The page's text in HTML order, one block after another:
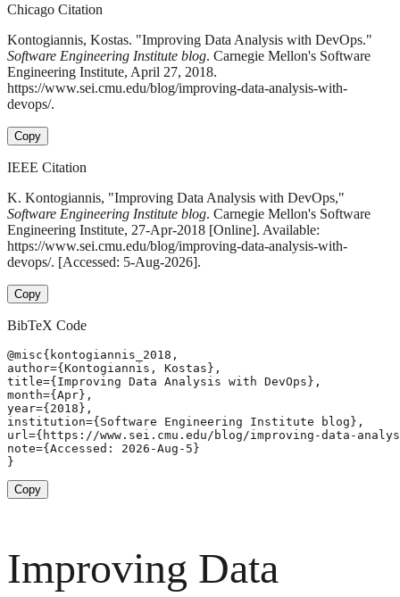
Chicago Citation
Kontogiannis, Kostas. "Improving Data Analysis with DevOps."
Software Engineering Institute blog. Carnegie Mellon's Software
Engineering Institute, April 27, 2018.
https://www.sei.cmu.edu/blog/improving-data-analysis-with-
devops/.
Copy
IEEE Citation
K. Kontogiannis, "Improving Data Analysis with DevOps,"
Software Engineering Institute blog. Carnegie Mellon's Software
Engineering Institute, 27-Apr-2018 [Online]. Available:
https://www.sei.cmu.edu/blog/improving-data-analysis-with-
devops/. [Accessed: 5-Aug-2026].
Copy
BibTeX Code
@misc{kontogiannis_2018,
author={Kontogiannis, Kostas},
title={Improving Data Analysis with DevOps},
month={Apr},
year={2018},
institution={Software Engineering Institute blog},
url={https://www.sei.cmu.edu/blog/improving-data-
note={Accessed: 2026-Aug-5}
}
Copy
Improving Data